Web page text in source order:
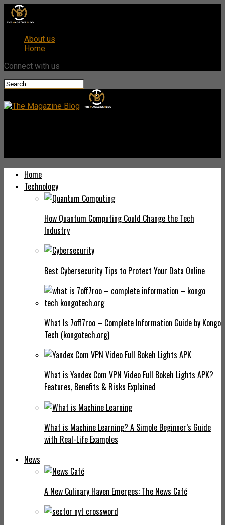
About us
Home
Connect with us
Home
Technology
How Quantum Computing Could Change the Tech
Industry
Best Cybersecurity Tips to Protect Your Data Online
What Is 7off7roo – Complete Information Guide by Kongo
Tech (kongotech.org)
What is Yandex Com VPN Video Full Bokeh Lights APK?
Features, Benefits & Risks Explained
What is Machine Learning? A Simple Beginner’s Guide
with Real-Life Examples
News
A New Culinary Haven Emerges: The News Café